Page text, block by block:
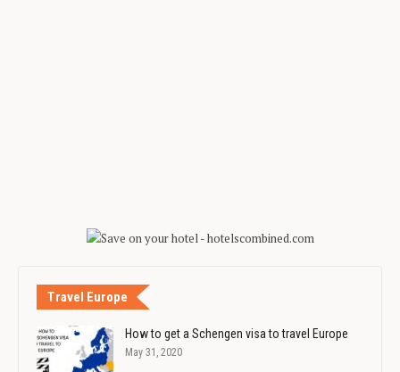
Travel Europe
How to get a Schengen visa to travel Europe
May 31, 2020